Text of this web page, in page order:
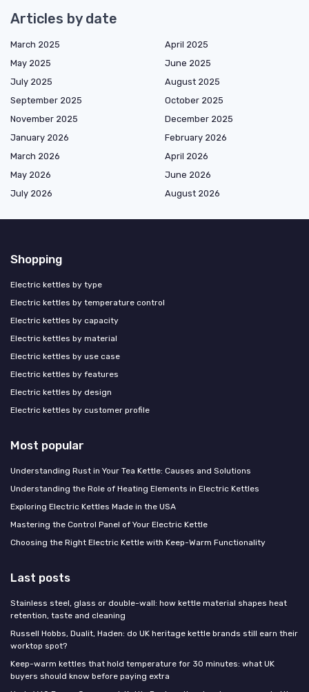
Articles by date
March 2025
April 2025
May 2025
June 2025
July 2025
August 2025
September 2025
October 2025
November 2025
December 2025
January 2026
February 2026
March 2026
April 2026
May 2026
June 2026
July 2026
August 2026
Shopping
Electric kettles by type
Electric kettles by temperature control
Electric kettles by capacity
Electric kettles by material
Electric kettles by use case
Electric kettles by features
Electric kettles by design
Electric kettles by customer profile
Most popular
Understanding Rust in Your Tea Kettle: Causes and Solutions
Understanding the Role of Heating Elements in Electric Kettles
Exploring Electric Kettles Made in the USA
Mastering the Control Panel of Your Electric Kettle
Choosing the Right Electric Kettle with Keep-Warm Functionality
Last posts
Stainless steel, glass or double-wall: how kettle material shapes heat
retention, taste and cleaning
Russell Hobbs, Dualit, Haden: do UK heritage kettle brands still earn their
worktop spot?
Keep-warm kettles that hold temperature for 30 minutes: what UK
buyers should know before paying extra